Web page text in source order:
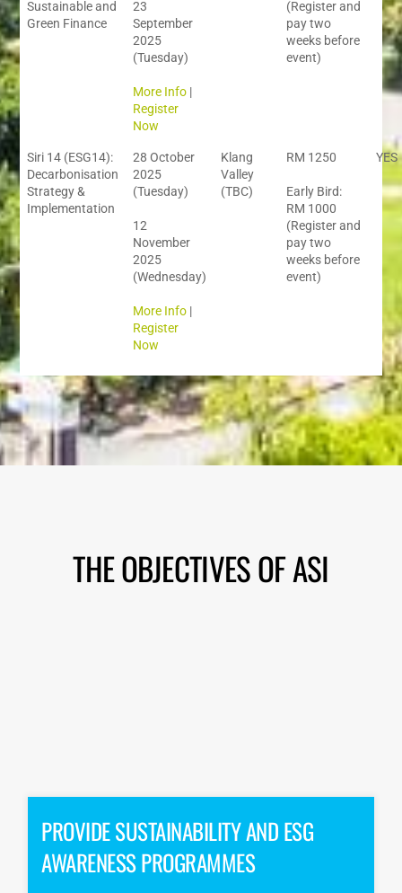
Sustainable and
Green Finance
23
September
2025
(Tuesday)
More Info |
Register
Now
(Register and
pay two
weeks before
event)
Siri 14 (ESG14):
Decarbonisation
Strategy &
Implementation
28 October
2025
(Tuesday)
12
November
2025
(Wednesday)
More Info |
Register
Now
Klang
Valley
(TBC)
RM 1250
Early Bird:
RM 1000
(Register and
pay two
weeks before
event)
YES
THE OBJECTIVES OF ASI
PROVIDE SUSTAINABILITY AND ESG
AWARENESS PROGRAMMES